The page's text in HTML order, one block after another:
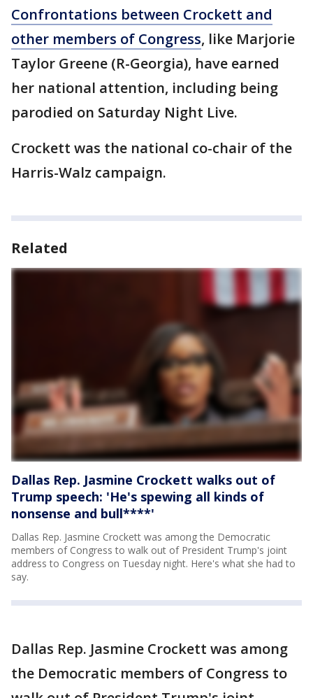
Confrontations between Crockett and
other members of Congress, like Marjorie
Taylor Greene (R-Georgia), have earned
her national attention, including being
parodied on Saturday Night Live.
Crockett was the national co-chair of the
Harris-Walz campaign.
Related
Dallas Rep. Jasmine Crockett walks out of
Trump speech: 'He's spewing all kinds of
nonsense and bull****'
Dallas Rep. Jasmine Crockett was among the Democratic
members of Congress to walk out of President Trump's joint
address to Congress on Tuesday night. Here's what she had to
say.
Dallas Rep. Jasmine Crockett was among
the Democratic members of Congress to